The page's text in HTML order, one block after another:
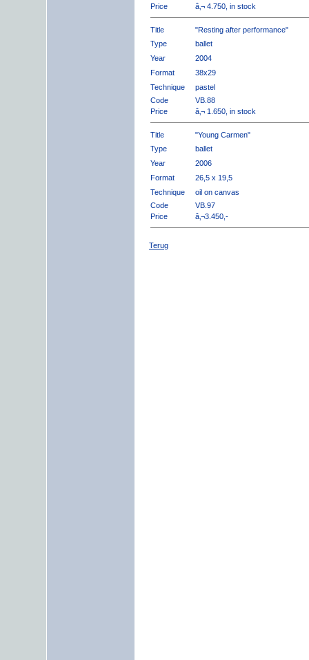
Price
â‚¬ 4.750, in stock
Title
"Resting after performance"
Type
ballet
Year
2004
Format
38x29
Technique
pastel
Code
VB.88
Price
â‚¬ 1.650, in stock
Title
"Young Carmen"
Type
ballet
Year
2006
Format
26,5 x 19,5
Technique
oil on canvas
Code
VB.97
Price
â‚¬3.450,-
Terug